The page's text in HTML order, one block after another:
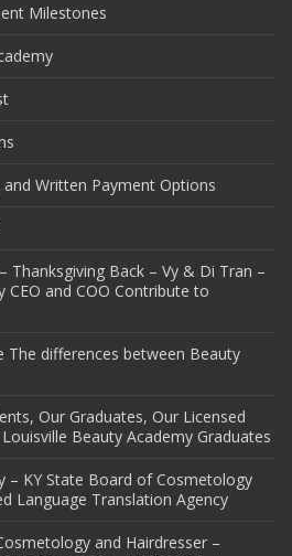
Milestones
Written Payment Options
Thanksgiving Back – Vy & Di Tran –
CEO and COO Contribute to
The differences between Beauty
Our Graduates, Our Licensed
Beauty Academy Graduates
– KY State Board of Cosmetology
Language Translation Agency
and Hairdresser –